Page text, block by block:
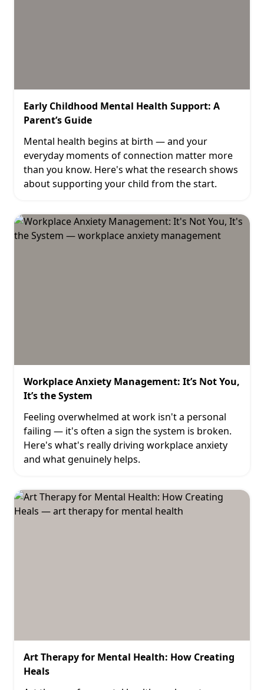
Early Childhood Mental Health Support: A
Parent’s Guide
Mental health begins at birth — and your
everyday moments of connection matter more
than you know. Here's what the research shows
about supporting your child from the start.
Workplace Anxiety Management: It’s Not You,
It’s the System
Feeling overwhelmed at work isn't a personal
failing — it's often a sign the system is broken.
Here's what's really driving workplace anxiety
and what genuinely helps.
Art Therapy for Mental Health: How Creating
Heals